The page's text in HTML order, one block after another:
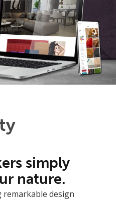
simply
nature.
remarkable design